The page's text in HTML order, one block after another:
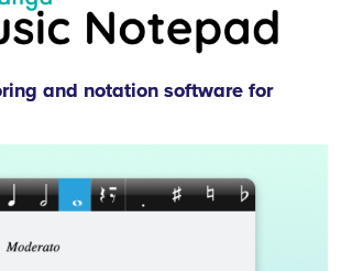
and notation software for